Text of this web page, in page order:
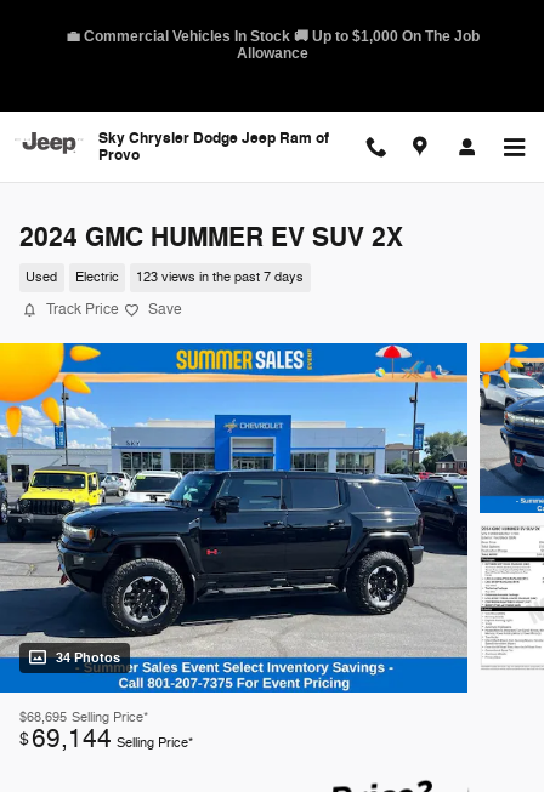
💼 Commercial Vehicles In Stock 🚚 Up to $1,000 On The Job
Allowance
Sky Chrysler Dodge Jeep Ram of
Provo
2024 GMC HUMMER EV SUV 2X
Used Electric 123 views in the past 7 days
Track Price Save
34 Photos
$68,695 Selling Price*
$69,144 Selling Price*